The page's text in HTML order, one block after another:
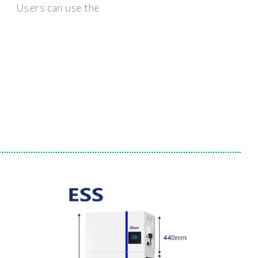
Users can use the